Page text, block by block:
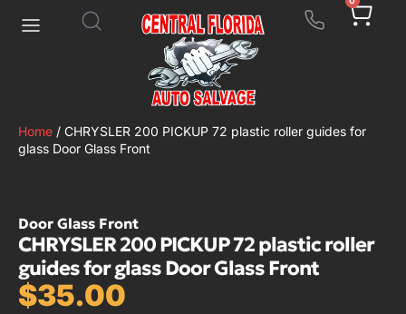
Home / CHRYSLER 200 PICKUP 72 plastic roller guides for
glass Door Glass Front
Door Glass Front
CHRYSLER 200 PICKUP 72 plastic roller
guides for glass Door Glass Front
$35.00